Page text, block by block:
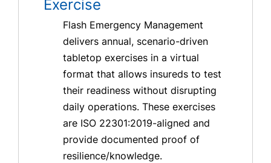
Exercise
Flash Emergency Management
delivers annual, scenario-driven
tabletop exercises in a virtual
format that allows insureds to test
their readiness without disrupting
daily operations. These exercises
are ISO 22301:2019-aligned and
provide documented proof of
resilience/knowledge.